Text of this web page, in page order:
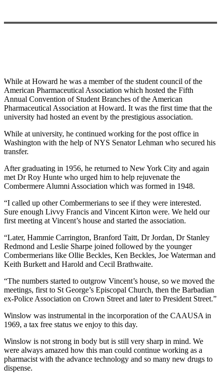
While at Howard he was a member of the student council of the
American Pharmaceutical Association which hosted the Fifth
Annual Convention of Student Branches of the American
Pharmaceutical Association at Howard. It was the first time that the
university had hosted an event by the prestigious association.
While at university, he continued working for the post office in
Washington with the help of NYS Senator Lehman who secured his
transfer.
After graduating in 1956, he returned to New York City and again
met Dr Roy Hunte who urged him to help rejuvenate the
Combermere Alumni Association which was formed in 1948.
“I called up other Combermerians to see if they were interested.
Sure enough Livvy Francis and Vincent Kirton were. We held our
first meeting at Vincent’s house and started the association.
“Later, Hammie Carrington, Branford Taitt, Dr Jordan, Dr Stanley
Redmond and Leslie Sharpe joined followed by the younger
Combermerians like Ollie Beckles, Ken Beckles, Joe Waterman and
Keith Burkett and Harold and Cecil Brathwaite.
“The numbers started to outgrow Vincent’s house, so we moved the
meetings, first to St George’s Episcopal Church, then the Barbadian
ex-Police Association on Crown Street and later to President Street.”
Winslow was instrumental in the incorporation of the CAAUSA in
1969, a tax free status we enjoy to this day.
Winslow is not strong in body but is still very sharp in mind. We
were always amazed how this man could continue working as a
pharmacist with the advance technology and so many new drugs to
dispense.